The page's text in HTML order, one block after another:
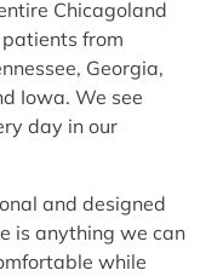
Chicagoland
from
Georgia,
Iowa. We see
day in our
and designed
is anything we can
while